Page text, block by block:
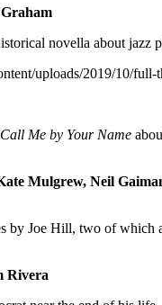
novella about
uploads/2019/10/
Call Me by Your Name
Mulgrew, Neil
by Joe Hill, two of
Rivera